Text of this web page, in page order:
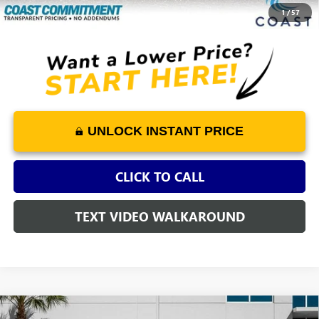
1/57
COAST PRICE $52,062
UNLOCK INSTANT PRICE
CLICK TO CALL
TEXT VIDEO WALKAROUND
Compare Vehicle